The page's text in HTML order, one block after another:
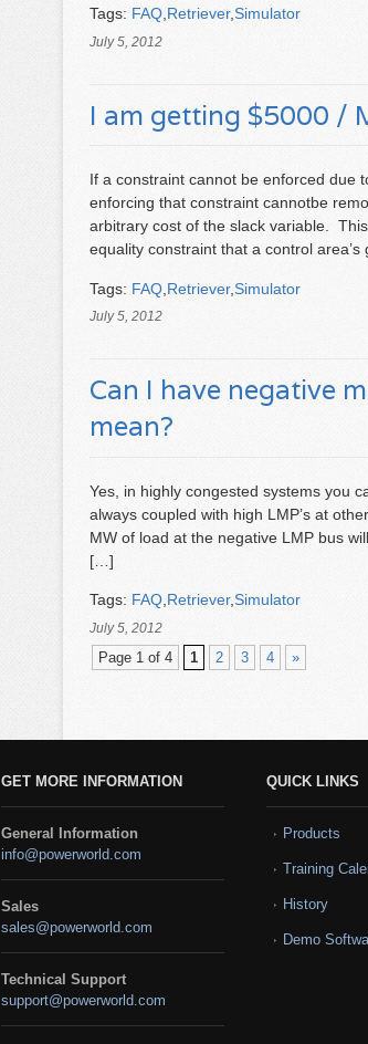
Tags: FAQ,Retriever,Simulator
July 5, 2012
I am getting $5000 /
If a constraint cannot be enforced due
enforcing that constraint cannotbe
arbitrary cost of the slack variable.
equality constraint that a control
Tags: FAQ Retriever,Simulator
July 5, 2012
Can I have negative
mean?
Yes, in highly congested systems you
always coupled with high LMP’s at
MW of load at the negative LMP bus
[…]
Tags: FAQ Retriever,Simulator
July 5, 2012
Page 1 of 4 1 2 3 4 »
GET MORE INFORMATION
General Information
info@powerworld.com
Sales
sales@powerworld.com
Technical Support
support@powerworld.com
QUICK LINKS
Products
Training
History
Demo